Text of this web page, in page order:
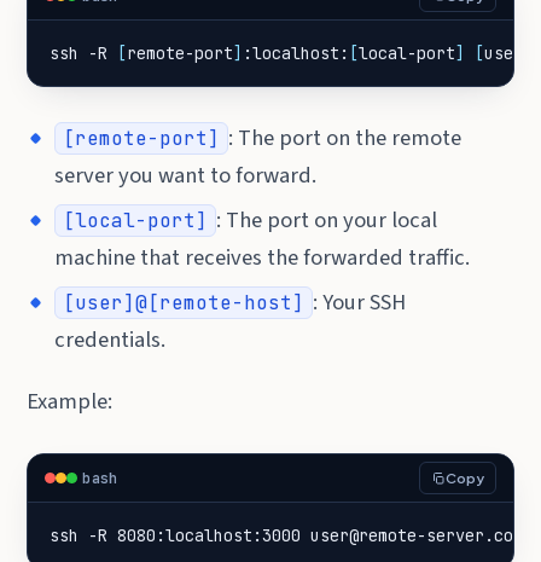
ssh -R [remote-port] :localhost: [local-port] [user
[remote-port]
: The port on the remote
server you want to forward.
[local-port]
: The port on your local
machine that receives the forwarded traffic.
[user]@[remote-host]
: Your SSH
credentials.
Example:
bash Copy
ssh -R 8080:localhost:3000 user@remote-server.com